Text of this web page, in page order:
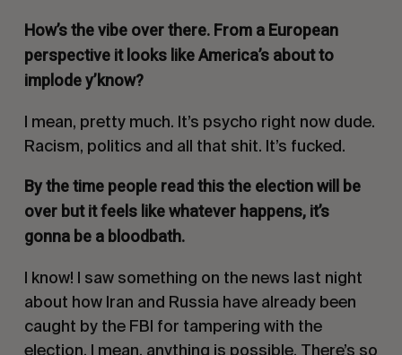
How’s the vibe over there. From a European
perspective it looks like America’s about to
implode y’know?
I mean, pretty much. It’s psycho right now dude.
Racism, politics and all that shit. It’s fucked.
By the time people read this the election will be
over but it feels like whatever happens, it’s
gonna be a bloodbath.
I know! I saw something on the news last night
about how Iran and Russia have already been
caught by the FBI for tampering with the
election. I mean, anything is possible. There’s so